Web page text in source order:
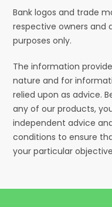
Bank logos and trade
respective owners and
purposes only.
The information
nature and for
relied upon as advice.
any of our products,
independent advice
conditions to ensure
your particular